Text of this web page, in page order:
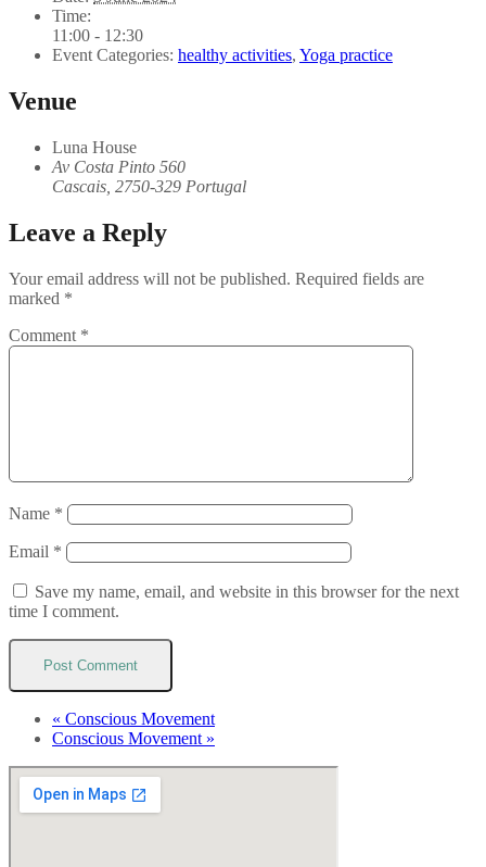
Time:
11:00 - 12:30
Event Categories: healthy activities, Yoga practice
Venue
Luna House
Av Costa Pinto 560
Cascais 2750-329 Portugal
Leave a Reply
Your email address will not be published. Required fields are
marked *
Comment *
Name *
Email *
Save my name, email, and website in this browser for the next
time I comment.
« Conscious Movement
Conscious Movement »